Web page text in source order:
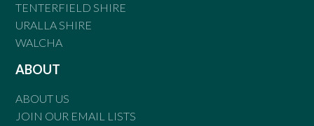
TENTERFIELD SHIRE
URALLA SHIRE
WALCHA
ABOUT
ABOUT US
JOIN OUR EMAIL LISTS